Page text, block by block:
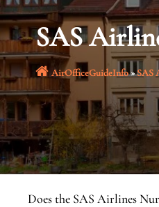
SAS
AirOfficeGuideInfo»SAS
Does the SAS Airlines